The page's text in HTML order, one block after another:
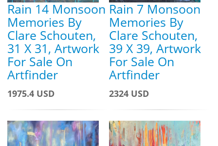
Rain 14 Monsoon
Memories By
Clare Schouten,
31 X 31, Artwork
For Sale On
Artfinder
1975.4 USD
Rain 7 Monsoon
Memories By
Clare Schouten,
39 X 39, Artwork
For Sale On
Artfinder
2324 USD